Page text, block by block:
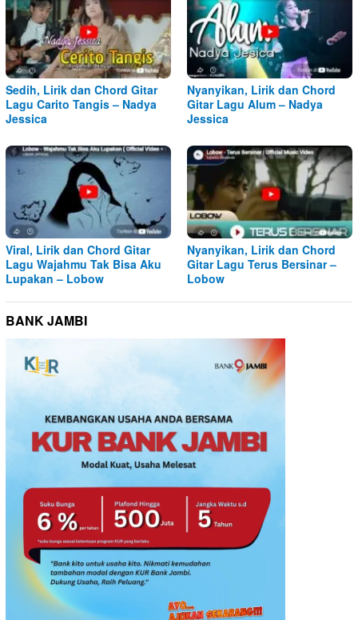
Sedih, Lirik dan Chord Gitar
Lagu Carito Tangis – Nadya
Jessica
Nyanyikan, Lirik dan Chord
Gitar Lagu Alum – Nadya
Jessica
Viral, Lirik dan Chord Gitar
Lagu Wajahmu Tak Bisa Aku
Lupakan – Lobow
Nyanyikan, Lirik dan Chord
Gitar Lagu Terus Bersinar –
Lobow
BANK JAMBI